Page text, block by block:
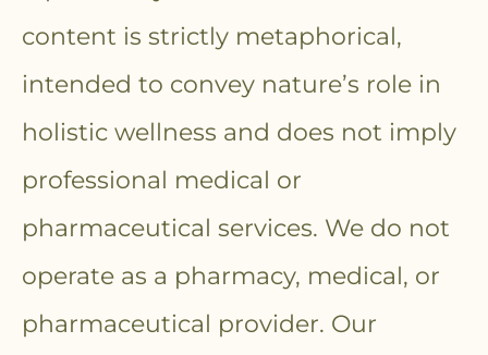
content is strictly metaphorical,
intended to convey nature’s role in
holistic wellness and does not imply
professional medical or
pharmaceutical services. We do not
operate as a pharmacy, medical, or
pharmaceutical provider. Our